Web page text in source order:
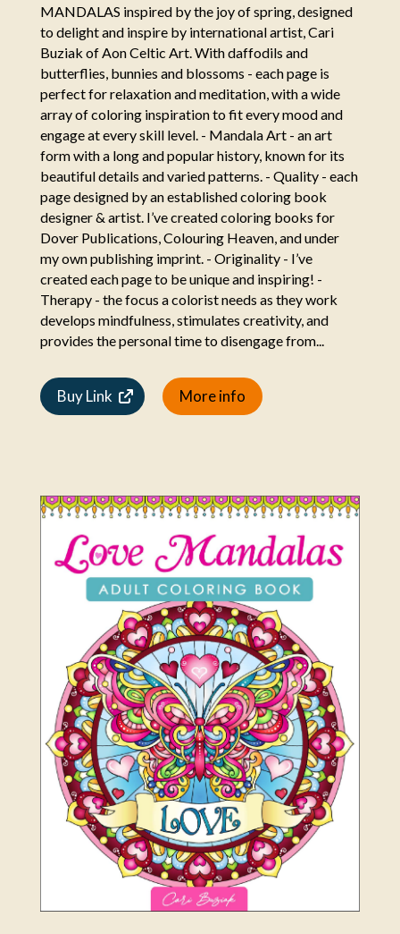
MANDALAS inspired by the joy of spring, designed
to delight and inspire by international artist, Cari
Buziak of Aon Celtic Art. With daffodils and
butterflies, bunnies and blossoms - each page is
perfect for relaxation and meditation, with a wide
array of coloring inspiration to fit every mood and
engage at every skill level. - Mandala Art - an art
form with a long and popular history, known for its
beautiful details and varied patterns. - Quality - each
page designed by an established coloring book
designer & artist. I’ve created coloring books for
Dover Publications, Colouring Heaven, and under
my own publishing imprint. - Originality - I’ve
created each page to be unique and inspiring! -
Therapy - the focus a colorist needs as they work
develops mindfulness, stimulates creativity, and
provides the personal time to disengage from...
Buy Link More info